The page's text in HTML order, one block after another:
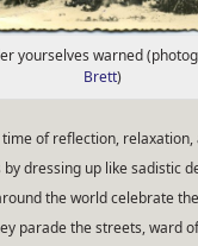
yourselves warned
Brett)
of reflection, relaxation,
dressing up like sadistic
the world celebrate
parade the streets, ward